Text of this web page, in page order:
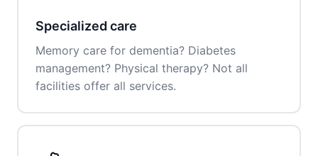
Specialized care
Memory care for dementia? Diabetes
management? Physical therapy? Not all
facilities offer all services.